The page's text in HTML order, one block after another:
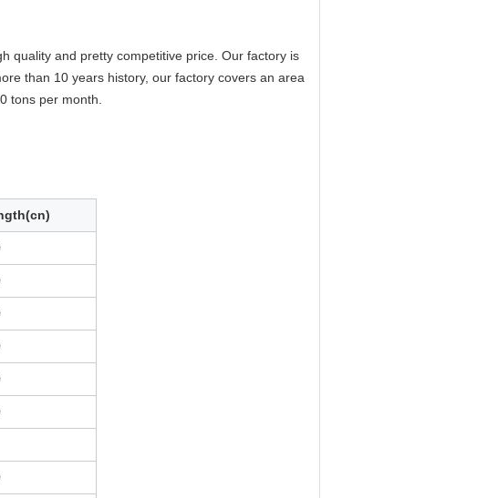
quality and pretty competitive price. Our factory is
than 10 years history, our factory covers an area
tons per month.